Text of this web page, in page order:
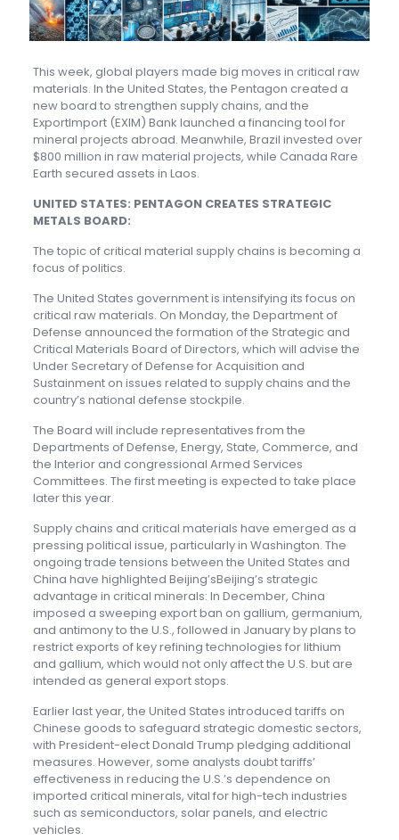
This week, global players made big moves in critical raw
materials. In the United States, the Pentagon created a
new board to strengthen supply chains, and the
ExportImport (EXIM) Bank launched a financing tool for
mineral projects abroad. Meanwhile, Brazil invested over
$800 million in raw material projects, while Canada Rare
Earth secured assets in Laos.
UNITED STATES: PENTAGON CREATES STRATEGIC
METALS BOARD:
The topic of critical material supply chains is becoming a
focus of politics.
The United States government is intensifying its focus on
critical raw materials. On Monday, the Department of
Defense announced the formation of the Strategic and
Critical Materials Board of Directors, which will advise the
Under Secretary of Defense for Acquisition and
Sustainment on issues related to supply chains and the
country’s national defense stockpile.
The Board will include representatives from the
Departments of Defense, Energy, State, Commerce, and
the Interior and congressional Armed Services
Committees. The first meeting is expected to take place
later this year.
Supply chains and critical materials have emerged as a
pressing political issue, particularly in Washington. The
ongoing trade tensions between the United States and
China have highlighted Beijing’sBeijing’s strategic
advantage in critical minerals: In December, China
imposed a sweeping export ban on gallium, germanium,
and antimony to the U.S., followed in January by plans to
restrict exports of key refining technologies for lithium
and gallium, which would not only affect the U.S. but are
intended as general export stops.
Earlier last year, the United States introduced tariffs on
Chinese goods to safeguard strategic domestic sectors,
with President-elect Donald Trump pledging additional
measures. However, some analysts doubt tariffs’
effectiveness in reducing the U.S.’s dependence on
imported critical minerals, vital for high-tech industries
such as semiconductors, solar panels, and electric
vehicles.